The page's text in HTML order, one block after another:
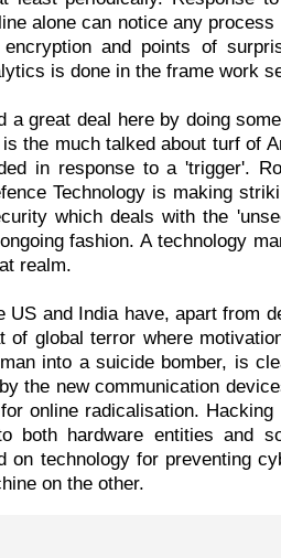
alone can notice any
and points of
is done in the frame work
a great deal here by doing
the much talked about turf of
in response to a 'trigger'.
Technology is making
which deals with the
fashion. A technology
realm.
US and India have, apart from
of global terror where
into a suicide bomber, is
the new communication
online radicalisation.
both hardware entities and
on technology for preventing
on the other.